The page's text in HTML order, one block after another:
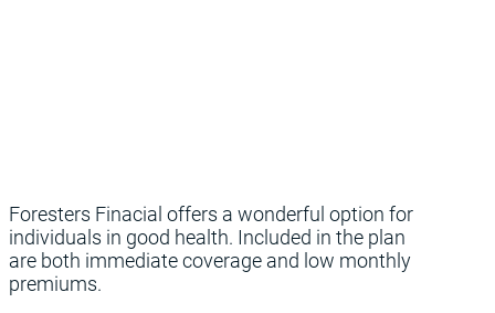
Foresters Finacial offers a wonderful option for
individuals in good health. Included in the plan
are both immediate coverage and low monthly
premiums.